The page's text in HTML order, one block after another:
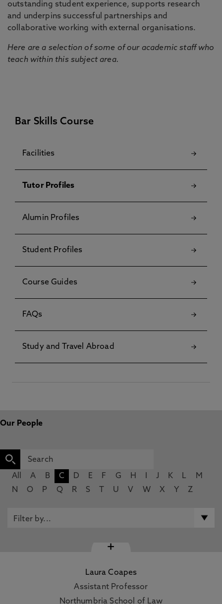
outstanding student experience, supports research
and underpins successful partnerships and
collaborative working with external organisations.
Here are a selection of some of our academic staff who
teach within this subject area.
Bar Skills Course
Facilities
Tutor Profiles
Alumin Profiles
Student Profiles
Course Guides
FAQs
Study and Travel Abroad
Our People
All A B C D E F G H J K L
M
N
O P Q R S U V W X Y Z
+
Laura Coapes
Assistant Professor
Northumbria School of Law